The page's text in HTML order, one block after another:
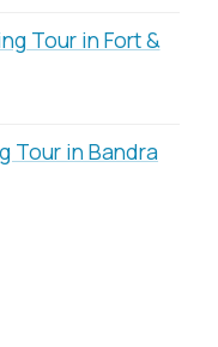
Tour in Fort &
Tour in Bandra